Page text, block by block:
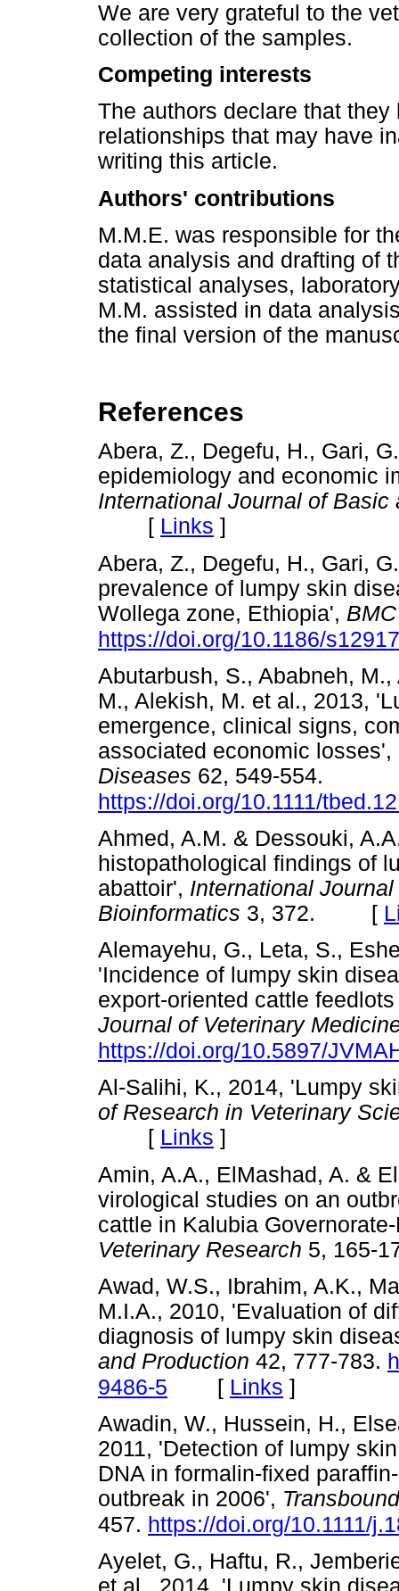
We are very grateful to the
collection of the samples.
Competing interests
The authors declare that
relationships that may have
writing this article.
Authors' contributions
M.M.E. was responsible for
data analysis and drafting of
statistical analyses,
M.M. assisted in data
the final version of the
References
Abera, Z., Degefu, H., Gari,
epidemiology and economic
International Journal of Basic
[ Links ]
Abera, Z., Degefu, H., Gari,
prevalence of lumpy skin
Wollega zone, Ethiopia',
https://doi.org/10.1186/
Abutarbush, S., Ababneh,
M., Alekish, M. et al., 2013,
emergence, clinical signs,
associated economic losses',
Diseases 62, 549-554.
https://doi.org/10.1111/
Ahmed, A.M. & Dessouki,
histopathological findings of
abattoir', International
Bioinformatics 3, 372. [
Alemayehu, G., Leta, S.,
'Incidence of lumpy skin
export-oriented cattle
Journal of Veterinary
https://doi.org/10.5897/
Al-Salihi, K., 2014, 'Lumpy
of Research in Veterinary
[ Links ]
Amin, A.A., ElMashad, A. &
virological studies on an
cattle in Kalubia
Veterinary Research 5,
Awad, W.S., Ibrahim, A.K.,
M.I.A., 2010, 'Evaluation of
diagnosis of lumpy skin
and Production 42, 777-783.
9486-5 [ Links ]
Awadin, W., Hussein, H.,
2011, 'Detection of lumpy
DNA in formalin-fixed
outbreak in 2006',
457. https://doi.org/10.1111/
Ayelet, G., Haftu, R.,
et al., 2014, 'Lumpy skin